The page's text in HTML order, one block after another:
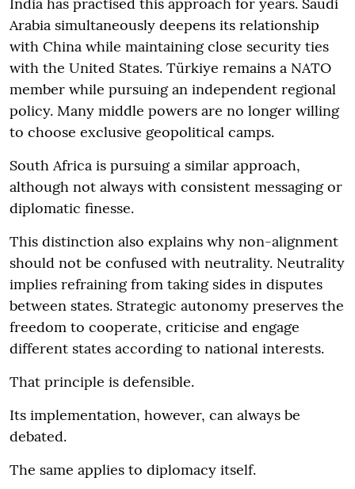
Arabia simultaneously deepens its relationship
with China while maintaining close security ties
with the United States. Türkiye remains a NATO
member while pursuing an independent regional
policy. Many middle powers are no longer willing
to choose exclusive geopolitical camps.
South Africa is pursuing a similar approach,
although not always with consistent messaging or
diplomatic finesse.
This distinction also explains why non-alignment
should not be confused with neutrality. Neutrality
implies refraining from taking sides in disputes
between states. Strategic autonomy preserves the
freedom to cooperate, criticise and engage
different states according to national interests.
That principle is defensible.
Its implementation, however, can always be
debated.
The same applies to diplomacy itself.